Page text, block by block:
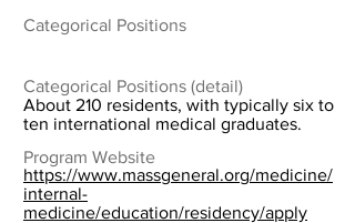
Categorical Positions
Categorical Positions (detail)
About 210 residents, with typically six to
ten international medical graduates.
Program Website
https://www.massgeneral.org/medicine/
internal-
medicine/education/residency/apply